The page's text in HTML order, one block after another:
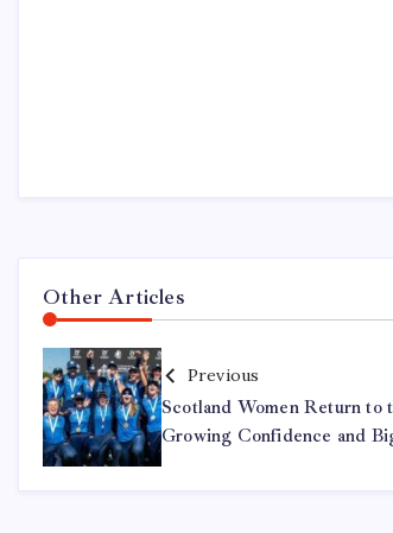
Other Articles
Previous
Scotland Women Return to
Growing Confidence and